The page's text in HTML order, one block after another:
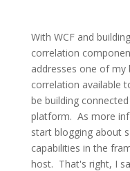
With WCF and
correlation
addresses one of my
correlation available
be building
platform. As more
start blogging about
capabilities in the
host. That's right, I